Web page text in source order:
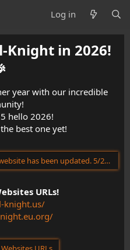
Log in
Knight in 2026!
year with our incredible
hello 2026!
best one yet!
has been updated. 5/23/
URLs!
knight.us/